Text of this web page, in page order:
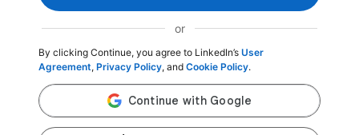
or
By clicking Continue, you agree to LinkedIn’s User
Agreement, Privacy Policy, and Cookie Policy.